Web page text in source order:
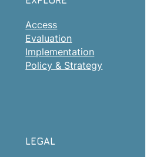
Access
Evaluation
Implementation
Policy & Strategy
LEGAL